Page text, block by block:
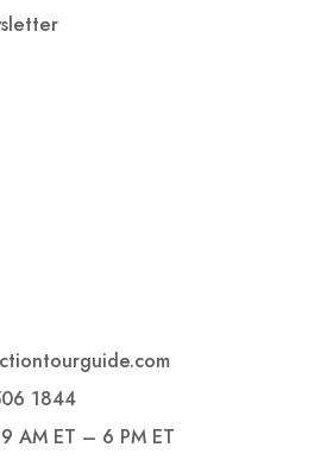
1844
9 AM ET – 6 PM ET